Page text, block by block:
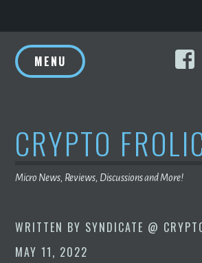
to
content
MENU
CRYPTO
Micro News, Reviews, Discussions and More!
WRITTEN BY SYNDICATE @
MAY 11, 2022